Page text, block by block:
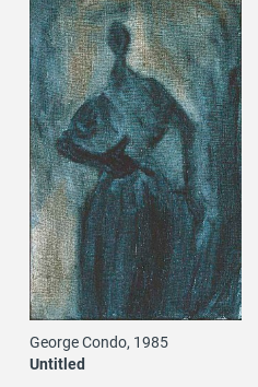
George Condo, 1985
Untitled